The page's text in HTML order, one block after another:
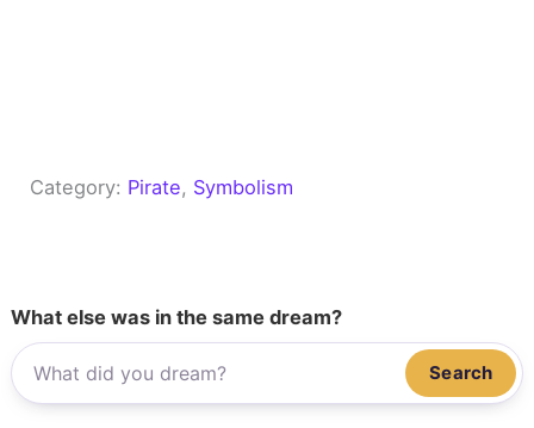
Category: Pirate, Symbolism
What else was in the same dream?
Search